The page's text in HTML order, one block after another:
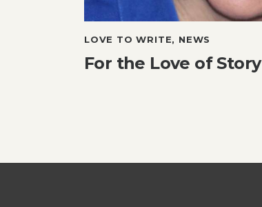
LOVE TO WRITE, NEWS
For the Love of Story